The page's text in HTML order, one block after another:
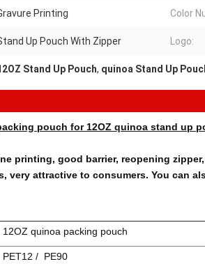
Printing Color
Up Pouch With Zipper Logo:
Stand Up Pouch, quinoa Stand Up
pouch for 12OZ quinoa stand up
printing, good barrier, reopening
very attractive to consumers. You can
12OZ quinoa packing pouch
PET12 / PE90